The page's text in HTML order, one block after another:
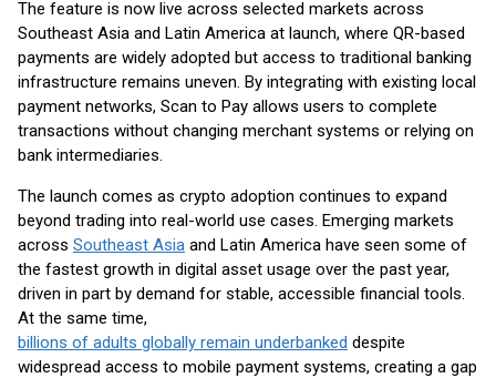
The feature is now live across selected markets across
Southeast Asia and Latin America at launch, where QR-based
payments are widely adopted but access to traditional banking
infrastructure remains uneven. By integrating with existing local
payment networks, Scan to Pay allows users to complete
transactions without changing merchant systems or relying on
bank intermediaries.
The launch comes as crypto adoption continues to expand
beyond trading into real-world use cases. Emerging markets
across Southeast Asia and Latin America have seen some of
the fastest growth in digital asset usage over the past year,
driven in part by demand for stable, accessible financial tools.
At the same time,
billions of adults globally remain underbanked despite
widespread access to mobile payment systems, creating a gap